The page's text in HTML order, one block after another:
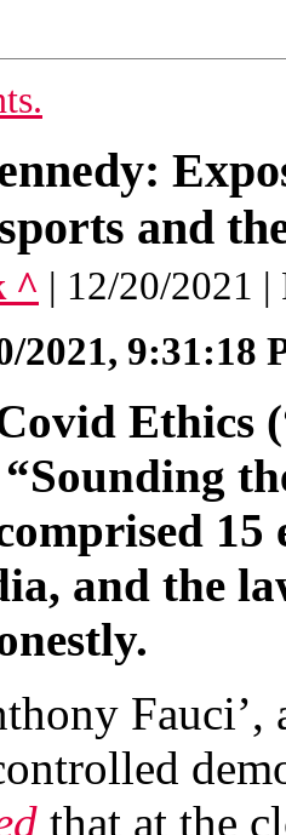
and
^ | 12/20/2021
2021, 9:31:18
Ethics
15
and the
that at the